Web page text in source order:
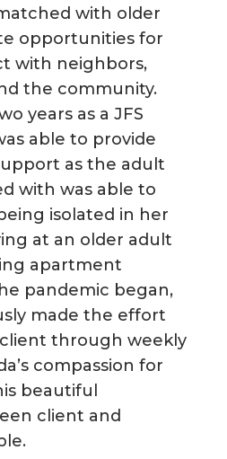
with older
opportunities for
with neighbors,
the community.
years as a JFS
able to provide
as the adult
with was able to
isolated in her
at an older adult
apartment
pandemic began,
made the effort
through weekly
compassion for
beautiful
client and